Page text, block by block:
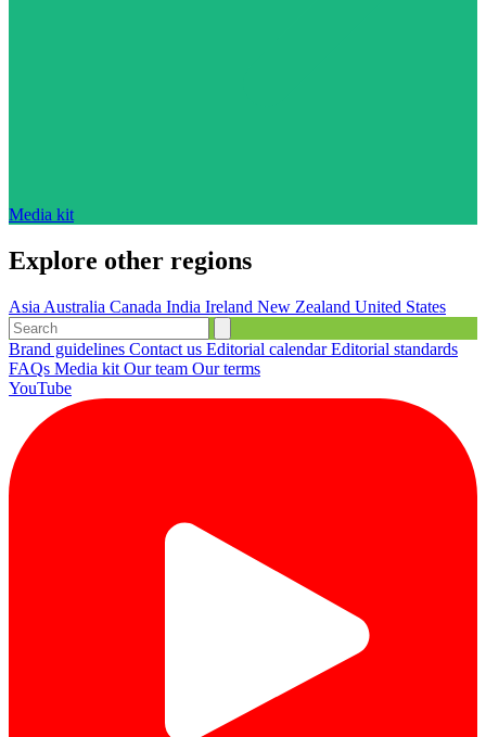
Media kit
Explore other regions
Asia Australia Canada India Ireland New Zealand United States
Brand guidelines Contact us Editorial calendarEditorial standards
FAQs Media kit Our team Our terms
YouTube